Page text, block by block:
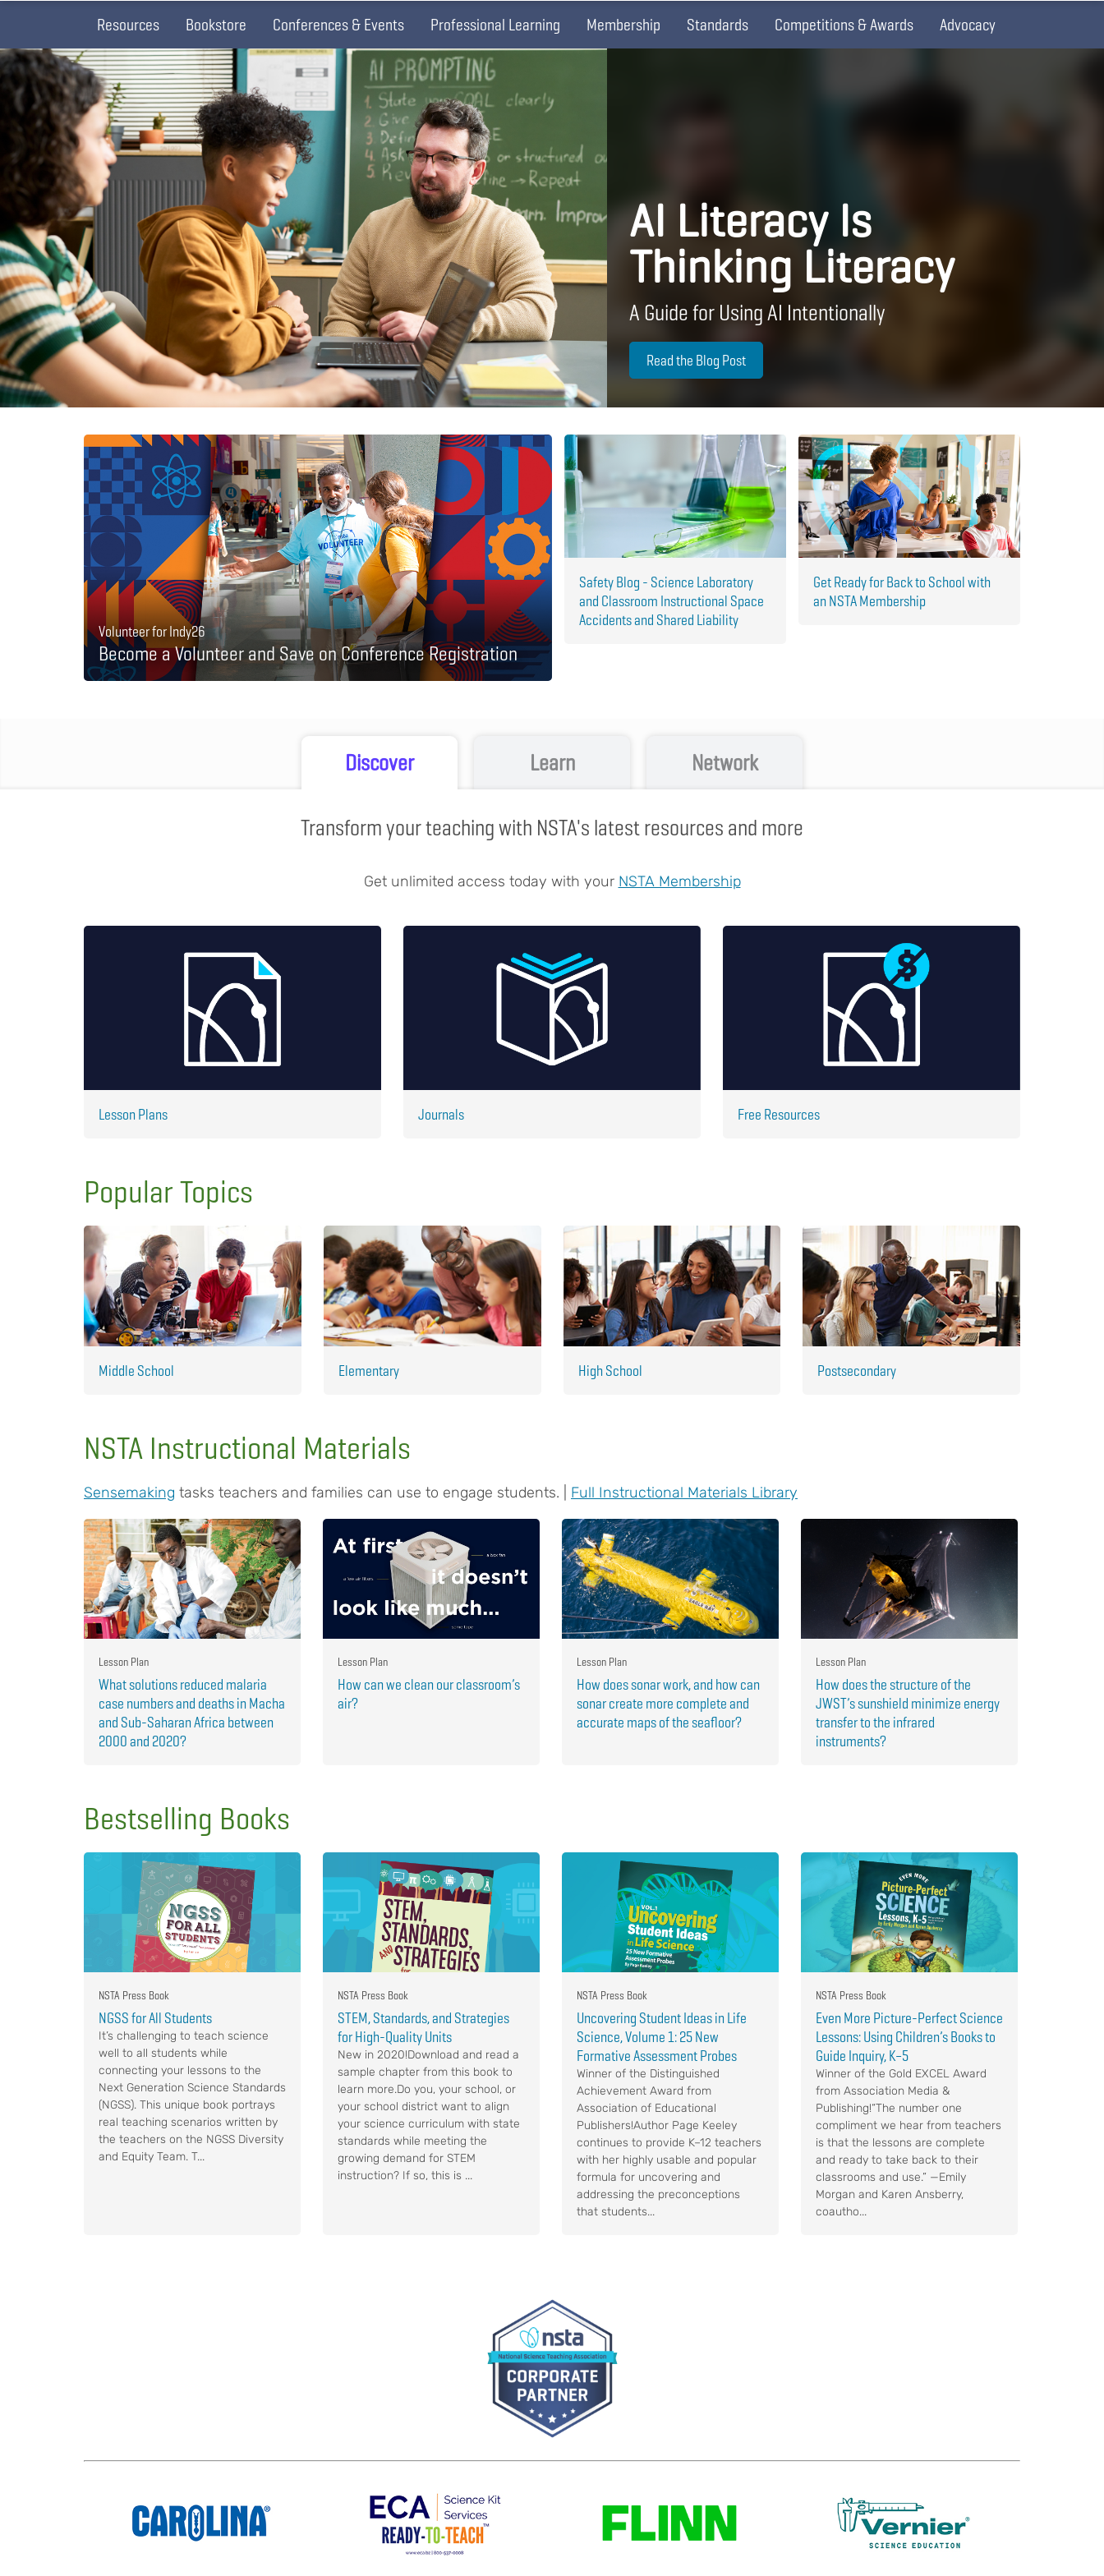
Resources Bookstore Conferences & Events Professional Learning Membership Standards Competitions & Awards Advocacy
AI Literacy Is
Thinking Literacy
A Guide for Using AI Intentionally
Read the Blog Post
Volunteer for Indy26
Become a Volunteer and Save on Conference Registration
Safety Blog - Science Laboratory
and Classroom Instructional Space
Accidents and Shared Liability
Get Ready for Back to School with
an NSTA Membership
Discover Learn Network
Transform your teaching with NSTA's latest resources and more
Get unlimited access today with your NSTA Membership
Lesson Plans Journals Free Resources
Popular Topics
Middle School Elementary High School Postsecondary
NSTA Instructional Materials
Sensemaking tasks teachers and families can use to engage students. | Full Instructional Materials Library
Lesson Plan
What solutions reduced malaria
case numbers and deaths in Macha
and Sub-Saharan Africa between
2000 and 2020?
Lesson Plan
How can we clean our classroom’s
air?
Lesson Plan
How does sonar work, and how can
sonar create more complete and
accurate maps of the seafloor?
Lesson Plan
How does the structure of the
JWST’s sunshield minimize energy
transfer to the infrared
instruments?
Bestselling Books
NSTA Press Book
NGSS for All Students
It’s challenging to teach science
well to all students while
connecting your lessons to the
Next Generation Science Standards
(NGSS). This unique book portrays
real teaching scenarios written by
the teachers on the NGSS Diversity
and Equity Team. T...
NSTA Press Book
STEM, Standards, and Strategies
for High-Quality Units
New in 2020!Download and read a
sample chapter from this book to
learn more.Do you, your school, or
your school district want to align
your science curriculum with state
standards while meeting the
growing demand for STEM
instruction? If so, this is ...
NSTA Press Book
Uncovering Student Ideas in Life
Science, Volume 1: 25 New
Formative Assessment Probes
Winner of the Distinguished
Achievement Award from
Association of Educational
Publishers!Author Page Keeley
continues to provide K–12 teachers
with her highly usable and popular
formula for uncovering and
addressing the preconceptions
that students...
NSTA Press Book
Even More Picture-Perfect Science
Lessons: Using Children’s Books to
Guide Inquiry, K–5
Winner of the Gold EXCEL Award
from Association Media &
Publishing!“The number one
compliment we hear from teachers
is that the lessons are complete
and ready to take back to their
classrooms and use.” —Emily
Morgan and Karen Ansberry,
coautho...